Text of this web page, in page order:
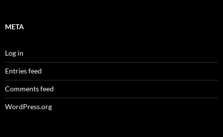
META
Log in
Entries feed
Comments feed
WordPress.org